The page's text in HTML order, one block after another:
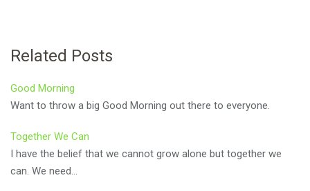
Related Posts
Good Morning
Want to throw a big Good Morning out there to everyone.
Together We Can
I have the belief that we cannot grow alone but together we
can. We need…